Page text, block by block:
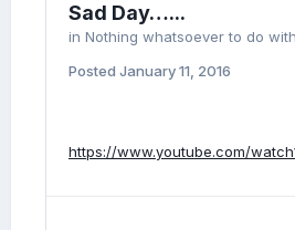
Sad Day…...
in Nothing whatsoever to do
Posted January 11, 2016
https://www.youtube.com/